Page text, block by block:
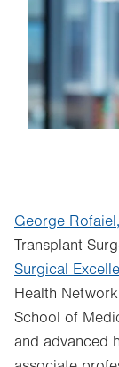
George
Transplant
Surgical
Health
School of
and advanced